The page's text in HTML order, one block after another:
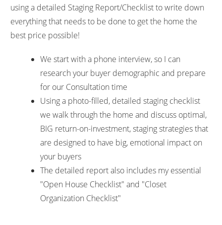
using a detailed Staging Report/Checklist to write down
everything that needs to be done to get the home the
best price possible!
We start with a phone interview, so I can
research your buyer demographic and prepare
for our Consultation time
Using a photo-filled, detailed staging checklist
we walk through the home and discuss optimal,
BIG return-on-investment, staging strategies that
are designed to have big, emotional impact on
your buyers
The detailed report also includes my essential
"Open House Checklist" and "Closet
Organization Checklist"